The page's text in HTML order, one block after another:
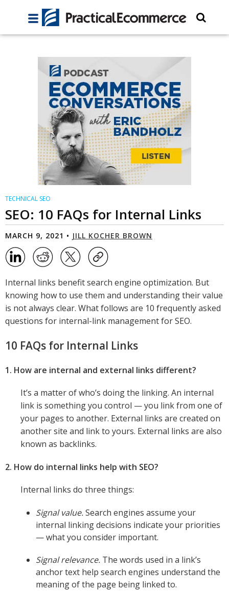
TECHNICAL SEO
SEO: 10 FAQs for Internal Links
MARCH 9, 2021 • JILL KOCHER BROWN
Internal links benefit search engine optimization. But
knowing how to use them and understanding their value
is not always clear. What follows are 10 frequently asked
questions for internal-link management for SEO.
10 FAQs for Internal Links
1. How are internal and external links different?
It’s a matter of who’s doing the linking. An internal
link is something you control — you link from one of
your pages to another. External links are created on
another site and link to yours. External links are also
known as backlinks.
2. How do internal links help with SEO?
Internal links do three things:
Signal value.Search engines assume your
internal linking decisions indicate your priorities
— what you consider important.
Signal relevance. The words used in a link’s
anchor text help search engines understand the
meaning of the page being linked to.